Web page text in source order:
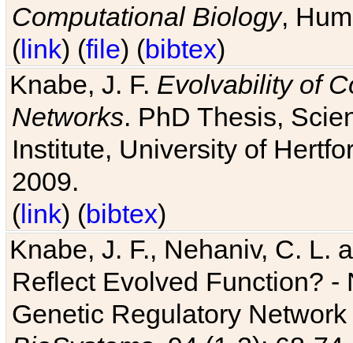
Computational Biology,
(link) (file) (bibtex)
Knabe, J. F. Evolvability of
Networks. PhD Thesis,
Institute, University of
2009.
(link) (bibtex)
Knabe, J. F., Nehaniv, C. L.
Reflect Evolved Function?
Genetic Regulatory